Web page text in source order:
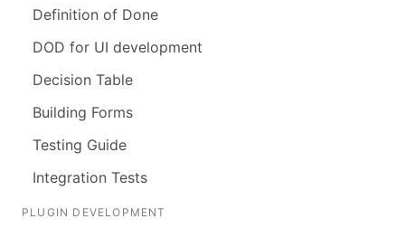
Definition of Done
DOD for UI development
Decision Table
Building Forms
Testing Guide
Integration Tests
PLUGIN DEVELOPMENT